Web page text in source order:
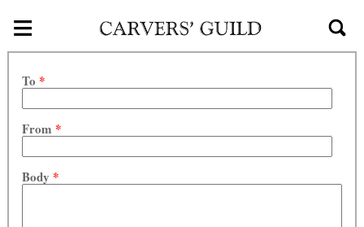
Skip to main content
≡
To *
From *
Body *